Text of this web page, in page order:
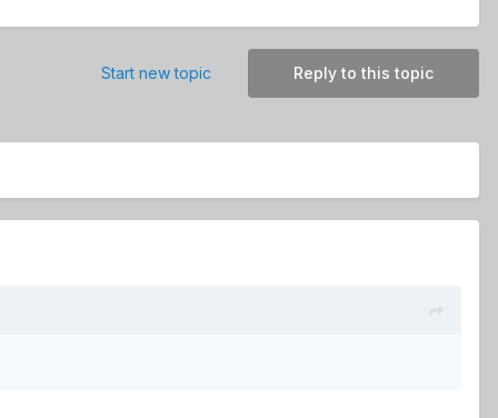
Reply to this topic
Start new topic